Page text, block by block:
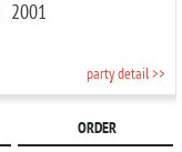
2001
party detail >>
ORDER